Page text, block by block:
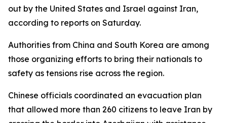
out by the United States and Israel against Iran,
according to reports on Saturday.
Authorities from China and South Korea are among
those organizing efforts to bring their nationals to
safety as tensions rise across the region.
Chinese officials coordinated an evacuation plan
that allowed more than 260 citizens to leave Iran by